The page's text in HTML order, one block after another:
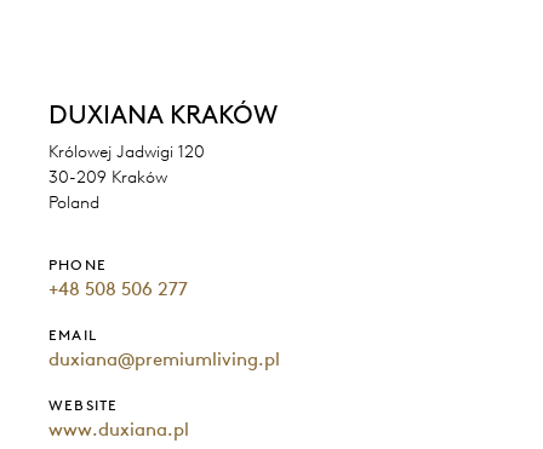
DUXIANA KRAKÓW
Królowej Jadwigi 120
30-209 Kraków
Poland
PHONE
+48 508 506 277
EMAIL
duxiana@premiumliving.pl
WEBSITE
www.duxiana.pl